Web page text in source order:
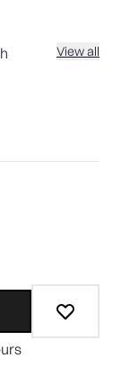
View all